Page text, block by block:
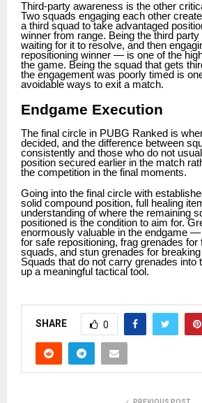
Third-party awareness is the other
Two squads engaging each other
a third squad to take advantaged
winner from range. Being the third
waiting for it to resolve, and then
repositioning winner — is one of the
the game. Being the squad that gets
the engagement was poorly timed is
avoidable ways to exit a match.
Endgame Execution
The final circle in PUBG Ranked is
decided, and the difference between
consistently and those who do not
position secured earlier in the match
the competition in the final moments.
Going into the final circle with
solid compound position, full healing
understanding of where the remaining
positioned is the condition to aim for.
enormously valuable in the endgame
for safe repositioning, frag grenades for
squads, and stun grenades for
Squads that do not carry grenades into
up a meaningful tactical tool.
SHARE 0